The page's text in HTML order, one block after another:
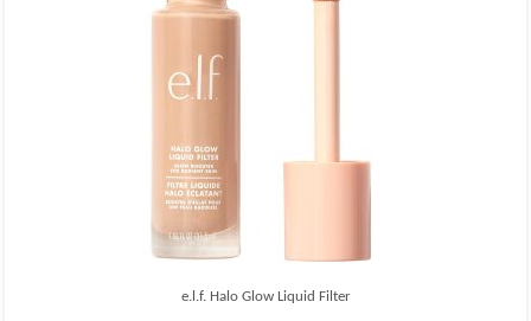
e.l.f. Halo Glow Liquid Filter